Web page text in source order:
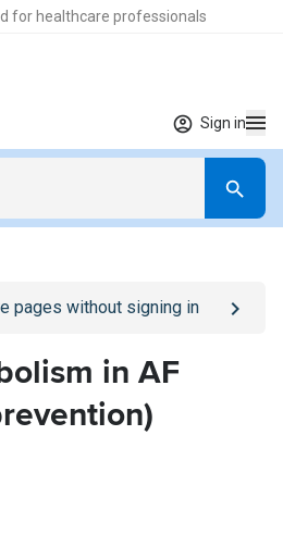
for healthcare professionals
Sign in
pages without signing in
in AF